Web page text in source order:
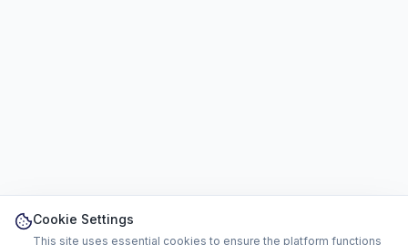
Cookie Settings
This site uses essential cookies to ensure the platform functions